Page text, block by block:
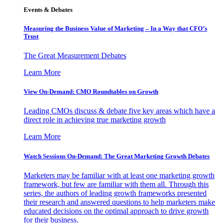
Events & Debates
Measuring the Business Value of Marketing – In a Way that CFO’s
Trust
The Great Measurement Debates
Learn More
View On-Demand: CMO Roundtables on Growth
Leading CMOs discuss & debate five key areas which have a
direct role in achieving true marketing growth
Learn More
Watch Sessions On-Demand: The Great Marketing Growth Debates
Marketers may be familiar with at least one marketing growth
framework, but few are familiar with them all. Through this
series, the authors of leading growth frameworks presented
their research and answered questions to help marketers make
educated decisions on the optimal approach to drive growth
for their business.